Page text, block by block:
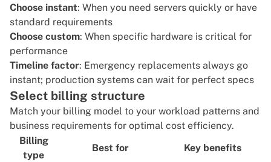
Choose instant: When you need servers quickly or have
standard requirements
Choose custom: When specific hardware is critical for
performance
Timeline factor: Emergency replacements always go
instant; production systems can wait for perfect specs
Select billing structure
Match your billing model to your workload patterns and
business requirements for optimal cost efficiency.
Billing
type
Best for Key benefits